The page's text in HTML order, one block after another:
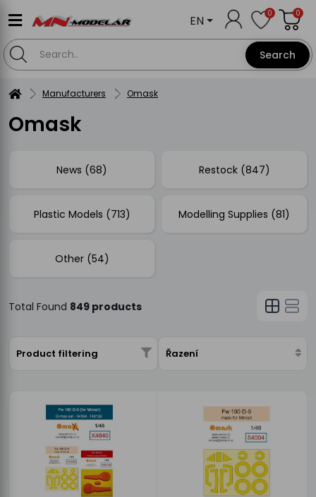
Search
EN 0 0
Manufacturers Omask
Omask
News (68) Restock (847)
Plastic Models (713) Modelling Supplies (81)
Other (54)
Total Found 849 products
Product filtering Řazení